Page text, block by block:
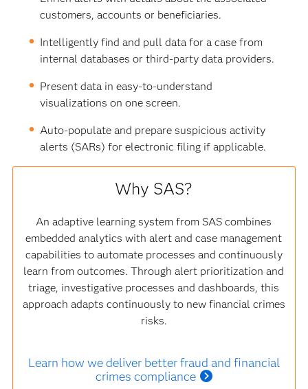
customers, accounts or beneficiaries.
Intelligently find and pull data for a case from
internal databases or third-party data providers.
Present data in easy-to-understand
visualizations on one screen.
Auto-populate and prepare suspicious activity
alerts (SARs) for electronic filing if applicable.
Why SAS?
An adaptive learning system from SAS combines
embedded analytics with alert and case management
capabilities to automate processes and continuously
learn from outcomes. Through alert prioritization and
triage, investigative processes and dashboards, this
approach adapts continuously to new financial crimes
risks.
Learn how we deliver better fraud and financial
crimes compliance